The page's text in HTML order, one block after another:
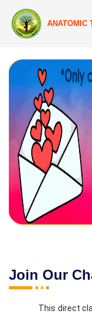
ANATOMIC
Join Our
This direct